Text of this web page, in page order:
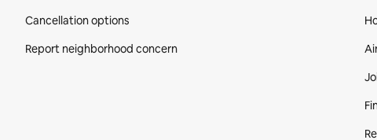
Cancellation options
Report neighborhood concern